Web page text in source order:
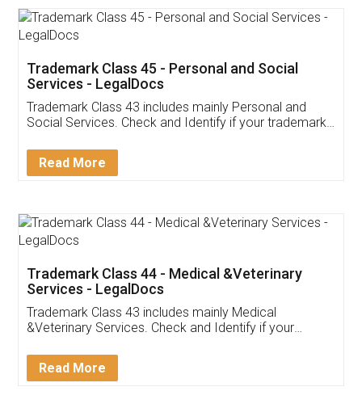
App available on:
Customer Testimonials
Akhil Chennupati